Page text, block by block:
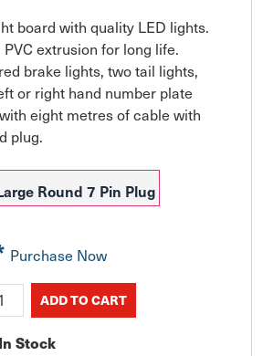
board with quality LED lights.
extrusion for long life.
brake lights, two tail lights,
or right hand number plate
eight metres of cable with
plug.
Round 7 Pin Plug
Purchase Now
In Stock